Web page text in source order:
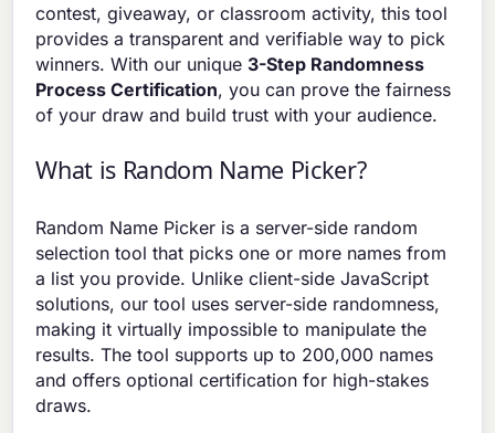
contest, giveaway, or classroom activity, this tool
provides a transparent and verifiable way to pick
winners. With our unique3-Step Randomness
Process Certification, you can prove the fairness
of your draw and build trust with your audience.
What is Random Name Picker?
Random Name Picker is a server-side random
selection tool that picks one or more names from
a list you provide. Unlike client-side JavaScript
solutions, our tool uses server-side randomness,
making it virtually impossible to manipulate the
results. The tool supports up to 200,000 names
and offers optional certification for high-stakes
draws.